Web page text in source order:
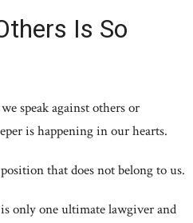
Is So
speak against others or
is happening in our hearts.
that does not belong to us.
only one ultimate lawgiver and